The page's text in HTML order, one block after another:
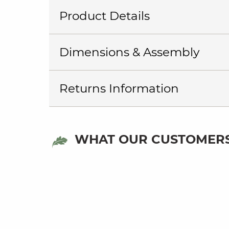
Product Details
Dimensions & Assembly
Returns Information
WHAT OUR